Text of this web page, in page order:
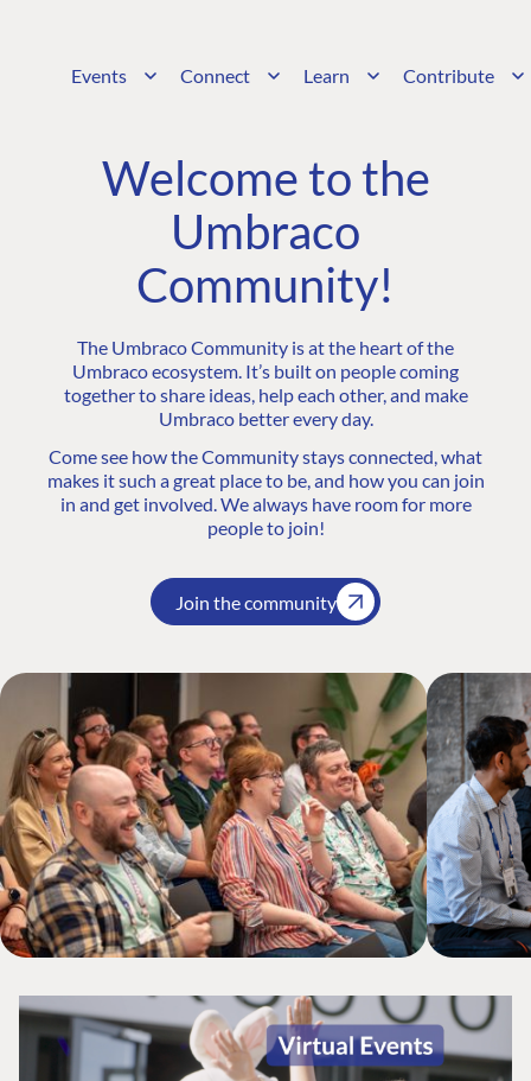
Events Connect Learn Contribute
Welcome to the
Umbraco
Community!
The Umbraco Community is at the heart of the
Umbraco ecosystem. It’s built on people coming
together to share ideas, help each other, and make
Umbraco better every day.
Come see how the Community stays connected, what
makes it such a great place to be, and how you can join
in and get involved. We always have room for more
people to join!
Join the community